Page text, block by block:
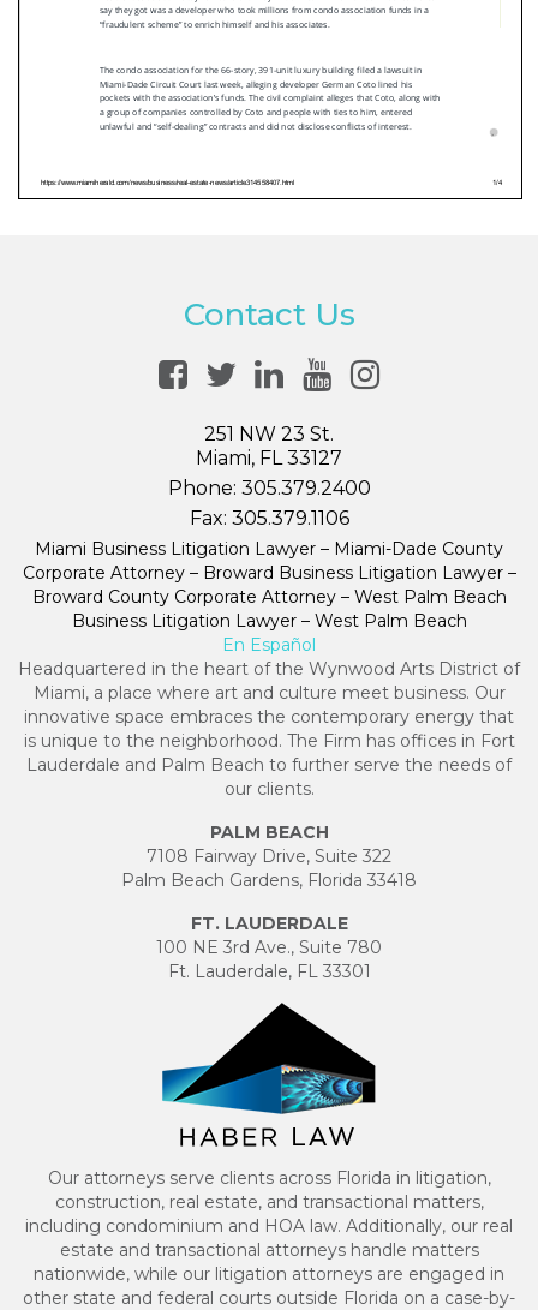
Contact Us
251 NW 23 St.
Miami, FL 33127
Phone: 305.379.2400
Fax: 305.379.1106
Miami Business Litigation Lawyer – Miami-Dade County
Corporate Attorney – Broward Business Litigation Lawyer –
Broward County Corporate Attorney – West Palm Beach
Business Litigation Lawyer – West Palm Beach
En Español
Headquartered in the heart of the Wynwood Arts District of
Miami, a place where art and culture meet business. Our
innovative space embraces the contemporary energy that
is unique to the neighborhood. The Firm has offices in Fort
Lauderdale and Palm Beach to further serve the needs of
our clients.
PALM BEACH
7108 Fairway Drive, Suite 322
Palm Beach Gardens, Florida 33418
FT. LAUDERDALE
100 NE 3rd Ave., Suite 780
Ft. Lauderdale, FL 33301
Our attorneys serve clients across Florida in litigation,
construction, real estate, and transactional matters,
including condominium and HOA law. Additionally, our real
estate and transactional attorneys handle matters
nationwide, while our litigation attorneys are engaged in
other state and federal courts outside Florida on a case-by-